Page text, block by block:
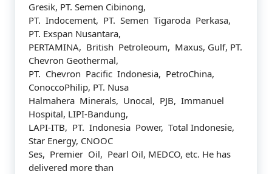
Gresik, PT. Semen Cibinong,
PT. Indocement, PT. Semen Tigaroda Perkasa,
PT. Exspan Nusantara,
PERTAMINA, British Petroleoum, Maxus, Gulf, PT.
Chevron Geothermal,
PT. Chevron Pacific Indonesia, PetroChina,
ConoccoPhilip, PT. Nusa
Halmahera Minerals, Unocal, PJB, Immanuel
Hospital, LIPI-Bandung,
LAPI-ITB, PT. Indonesia Power, Total Indonesie,
Star Energy, CNOOC
Ses, Premier Oil, Pearl Oil, MEDCO, etc. He has
delivered more than